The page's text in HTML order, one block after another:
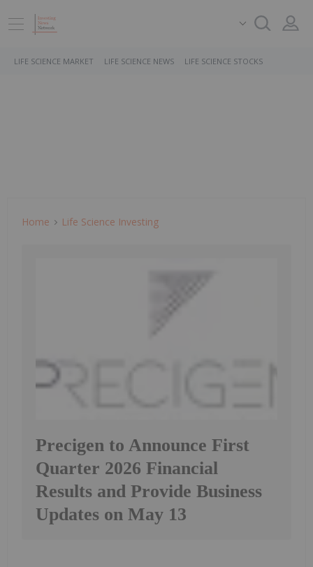
LIFE SCIENCE MARKET LIFE SCIENCE NEWS LIFE SCIENCE STOCKS
Home Life Science Investing
Precigen to Announce First
Quarter 2026 Financial
Results and Provide Business
Updates on May 13